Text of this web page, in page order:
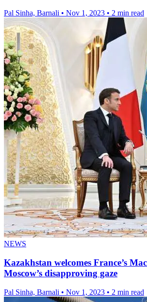
Pal Sinha, Barnali • Nov 1, 2023 • 2 min read
NEWS
Kazakhstan welcomes France’s
Moscow’s disapproving gaze
Pal Sinha, Barnali • Nov 1, 2023 • 2 min read